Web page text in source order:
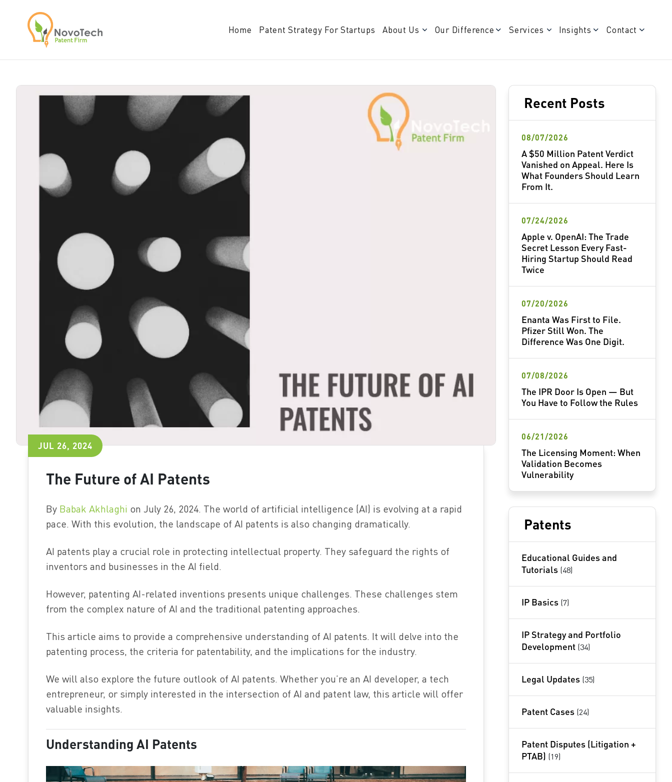
Home Patent Strategy For Startups About Us Our Difference Services Insights Contact
JUL 26, 2024
The Future of AI Patents
By Babak Akhlaghi on July 26, 2024. The world of artificial intelligence (AI) is evolving at a rapid
pace. With this evolution, the landscape of AI patents is also changing dramatically.
AI patents play a crucial role in protecting intellectual property. They safeguard the rights of
inventors and businesses in the AI field.
However, patenting AI-related inventions presents unique challenges. These challenges stem
from the complex nature of AI and the traditional patenting approaches.
This article aims to provide a comprehensive understanding of AI patents. It will delve into the
patenting process, the criteria for patentability, and the implications for the industry.
We will also explore the future outlook of AI patents. Whether you’re an AI developer, a tech
entrepreneur, or simply interested in the intersection of AI and patent law, this article will offer
valuable insights.
Understanding AI Patents
Recent Posts
A $50 Million Patent Verdict
Vanished on Appeal. Here Is
What Founders Should Learn
From It.
08/07/2026
Apple v. OpenAI: The Trade
Secret Lesson Every Fast-
Hiring Startup Should Read
Twice
07/24/2026
Enanta Was First to File.
Pfizer Still Won. The
Difference Was One Digit.
07/20/2026
The IPR Door Is Open — But
You Have to Follow the Rules
07/08/2026
The Licensing Moment: When
Validation Becomes
Vulnerability
06/21/2026
Patents
Educational Guides and
Tutorials (48)
IP Basics (7)
IP Strategy and Portfolio
Development (34)
Legal Updates (35)
Patent Cases (24)
Patent Disputes (Litigation +
PTAB) (19)